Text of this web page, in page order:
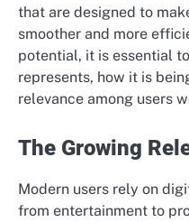
that are designed to
smoother and more
potential, it is essential
represents, how it is
relevance among users
The Growing
Modern users rely on
from entertainment to